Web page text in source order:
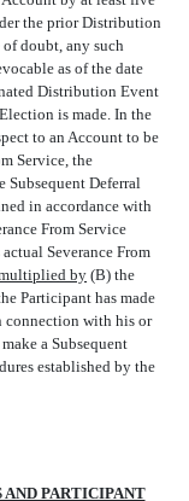
the prior Distribution
doubt, any such
as of the date
Distribution Event
is made. In the
to an Account to be
Service, the
Deferral
in accordance with
From Service
Severance From
by (B) the
Participant has made
connection with his or
a Subsequent
established by the
PARTICIPANT